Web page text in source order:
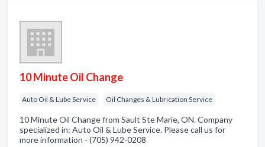
10 Minute Oil Change
Auto Oil & Lube Service Oil Changes & Lubrication Service
10 Minute Oil Change from Sault Ste Marie, ON. Company
specialized in: Auto Oil & Lube Service. Please call us for
more information - (705) 942-0208